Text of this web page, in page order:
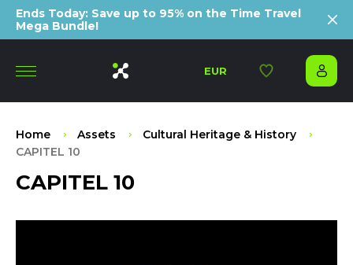
Ends Today: Save up to 95% on the Time Travel
Mega Bundle!
EUR
Home Assets
Cultural Heritage & History
CAPITEL 10
CAPITEL 10